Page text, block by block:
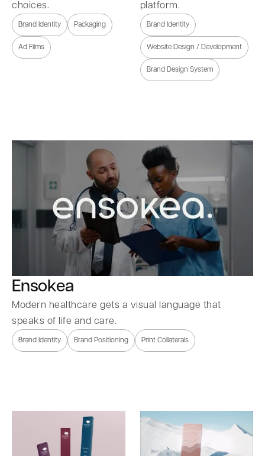
choices.
Brand Identity Packaging
Ad Films
platform.
Brand Identity
Website Design / Development
Brand Design System
Ensokea
Modern healthcare gets a visual language that
speaks of life and care.
Brand Identity Brand Positioning Print Collaterals